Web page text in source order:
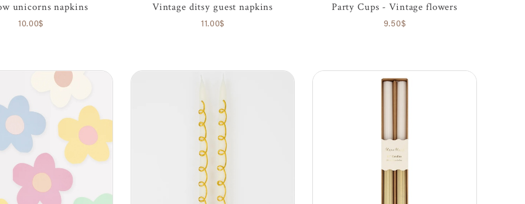
unicorns napkins
10.00$
Vintage ditsy guest napkins
11.00$
Party Cups - Vintage flowers
9.50$